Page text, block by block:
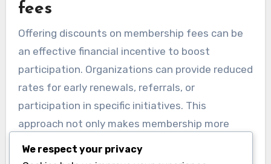
fees
Offering discounts on membership fees can be
an effective financial incentive to boost
participation. Organizations can provide reduced
rates for early renewals, referrals, or
participation in specific initiatives. This
approach not only makes membership more
engagement.
We respect your privacy